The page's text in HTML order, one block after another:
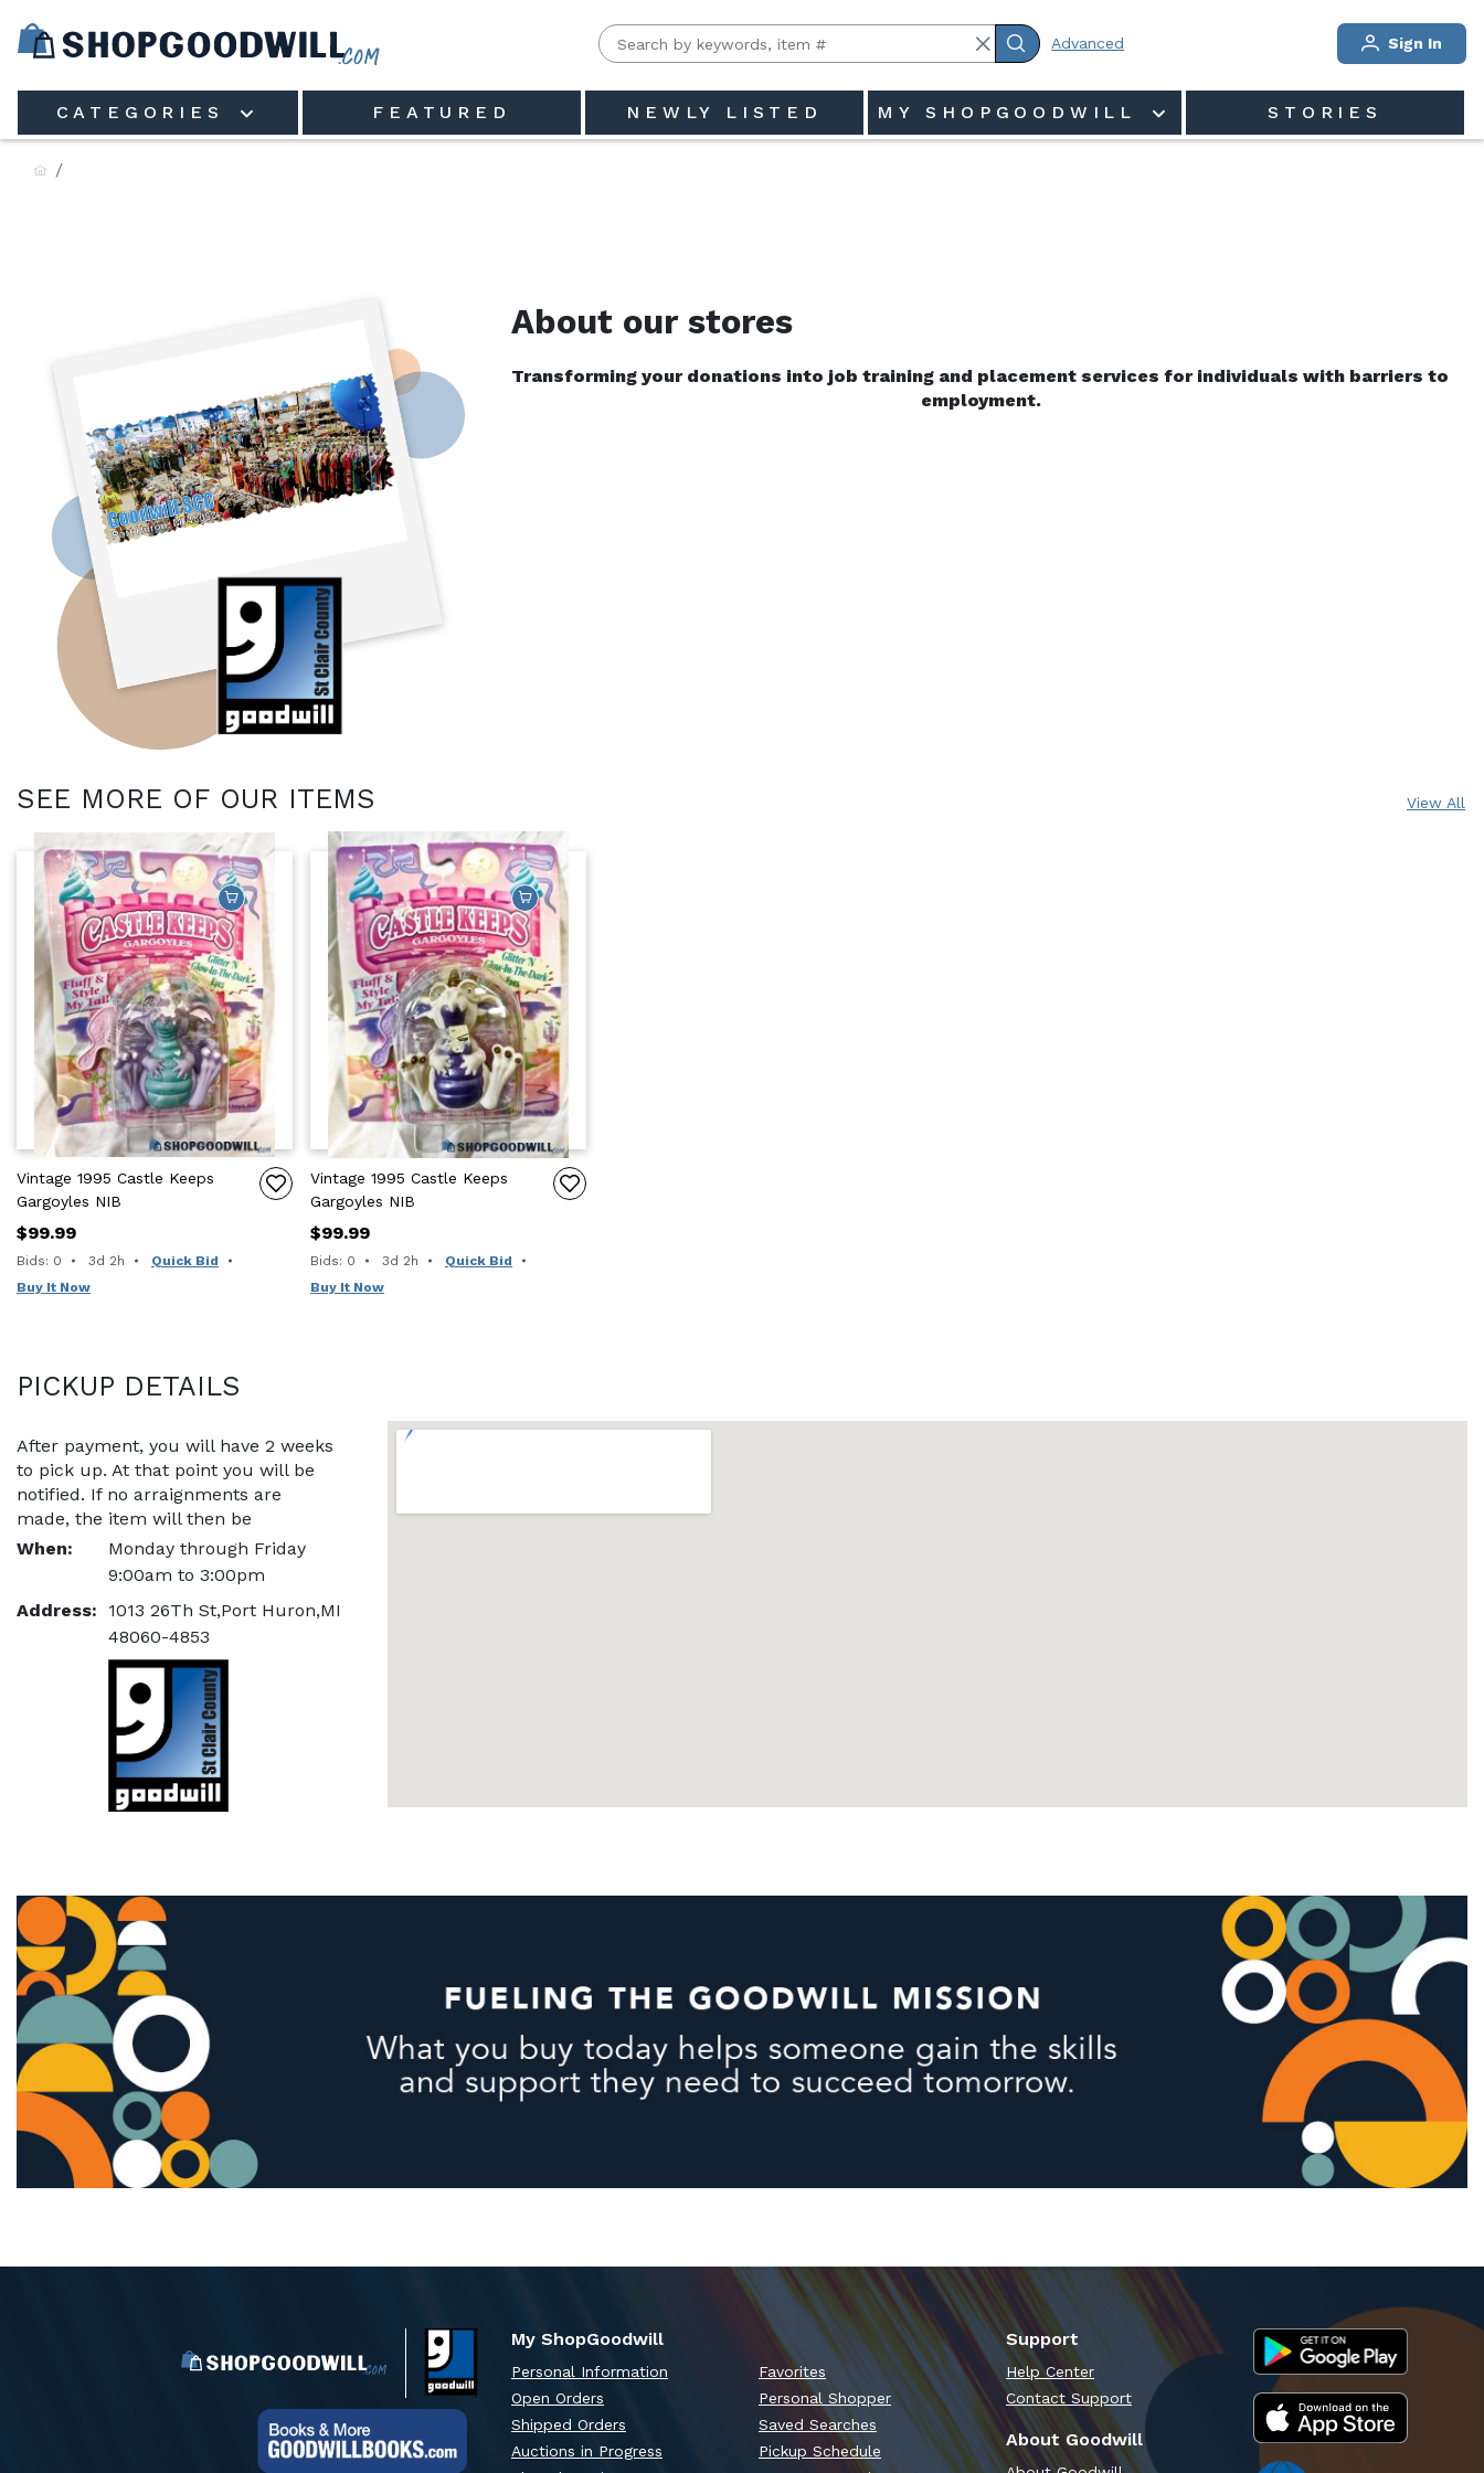
Advanced Sign In
CATEGORIES FEATURED NEWLY LISTED MY SHOPGOODWILL STORIES
About our stores
Transforming your donations into job training and placement services for individuals with barriers to
employment.
SEE MORE OF OUR ITEMS View All
Vintage 1995 Castle Keeps
Gargoyles NIB
$99.99
Bids: 0 Time remaining:
3d 2h
Quick Bid
Buy It Now
Vintage 1995 Castle Keeps
Gargoyles NIB
$99.99
Bids: 0 Time remaining:
3d 2h
Quick Bid
Buy It Now
PICKUP DETAILS
After payment, you will have 2 weeks
to pick up. At that point you will be
notified. If no arraignments are
made, the item will then be
refunded, and relisted.
When:
Monday through Friday
9:00am to 3:00pm
Address:
1013 26Th St,Port Huron,MI
48060-4853
My ShopGoodwill
Personal Information
Open Orders
Shipped Orders
Auctions in Progress
Favorites
Personal Shopper
Saved Searches
Pickup Schedule
Support
Help Center
Contact Support
About Goodwill